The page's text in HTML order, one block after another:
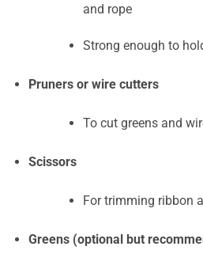
and rope
Strong enough to
Pruners or wire cutters
To cut greens and
Scissors
For trimming ribbon
Greens (optional but